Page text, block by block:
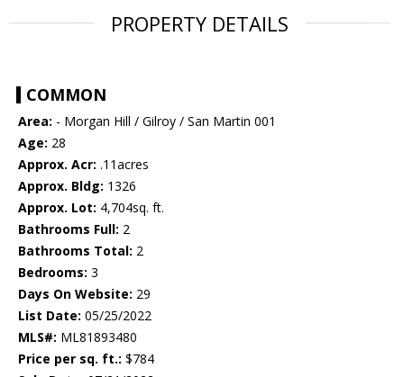
PROPERTY DETAILS
COMMON
Area: - Morgan Hill / Gilroy / San Martin 001
Age: 28
Approx. Acr: .11acres
Approx. Bldg: 1326
Approx. Lot: 4,704sq. ft.
Bathrooms Full: 2
Bathrooms Total: 2
Bedrooms: 3
Days On Website: 29
List Date: 05/25/2022
MLS#: ML81893480
Price per sq. ft.: $784